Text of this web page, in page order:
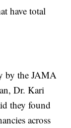
have total
by the JAMA
Dr. Kari
they found
across